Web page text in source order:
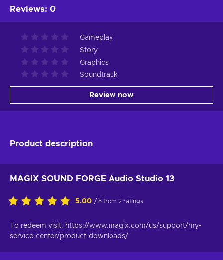
Reviews: 0
Gameplay
Story
Graphics
Soundtrack
Review now
Product description
MAGIX SOUND FORGE Audio Studio 13
5.00 / 5 from 2 ratings
To redeem visit: https://www.magix.com/us/support/my-
service-center/product-downloads/